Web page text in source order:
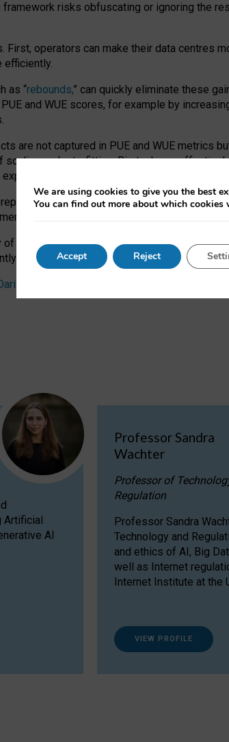
risks obfuscating or ignoring the
operators can make their data centres
efficiently.
as “rebounds,” can quickly eliminate these
and WUE scores, for example by
are not captured in PUE and WUE metrics
and retrofitting. Big tech can
at the expense of local communities.
and actual efficiency requires
additional reporting PUE and WUE
of sustainable Generative AI: limitations in EU
available as a pre-print
Onitiu
Artificial
AI
Professor Sandra
Wachter
Professor of
Regulation
Professor Sandra
Technology and
and ethics of AI, Big
well as Internet
Internet Institute at the
VIEW PROFILE
We are using cookies to give you the best
You can find out more about which
Accept Reject